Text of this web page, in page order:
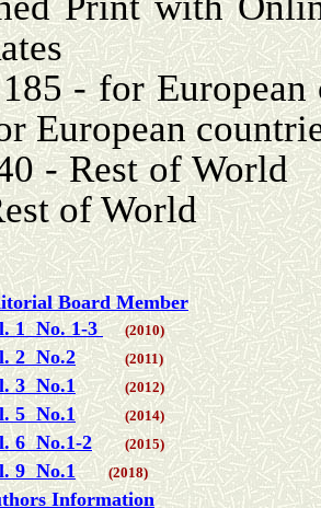
185 - for
European
240 -
of World
Board Member
1 No. 1-3
(2010)
2 No.2 (2011)
3 No.1 (2012)
5 No.1 (2014)
6 No.1-2 (2015)
9 No.1 (2018)
Information